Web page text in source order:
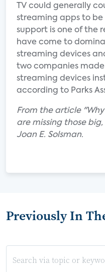
TV could generally
streaming apps to
support is one of the
have come to
streaming devices
two companies
streaming devices
according to Parks
From the article "Why
are missing those
Joan E. Solsman.
Previously In